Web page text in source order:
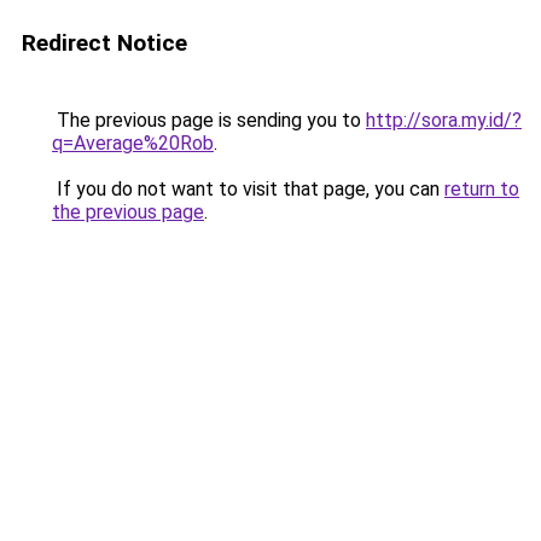
Redirect Notice
The previous page is sending you to http://sora.my.id/?
q=Average%20Rob.
If you do not want to visit that page, you can return to
the previous page.